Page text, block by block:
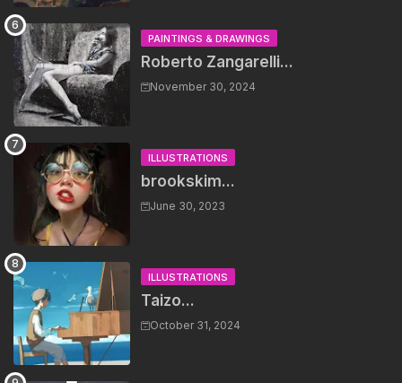
PAINTINGS & DRAWINGS
Roberto Zangarelli...
November 30, 2024
ILLUSTRATIONS
brookskim...
June 30, 2023
ILLUSTRATIONS
Taizo...
October 31, 2024